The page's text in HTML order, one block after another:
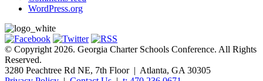
WordPress.org
© Copyright 2026. Georgia Charter Schools Conference. All Rights
Reserved.
3280 Peachtree Rd NE, 7th Floor | Atlanta, GA 30305